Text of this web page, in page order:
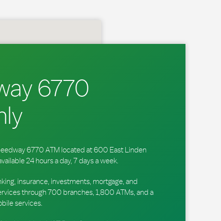
6770
6770 ATM located at 600 East Linden
24 hours a day, 7 days a week.
insurance, investments, mortgage, and
through 700 branches, 1,800 ATMs, and a
services.